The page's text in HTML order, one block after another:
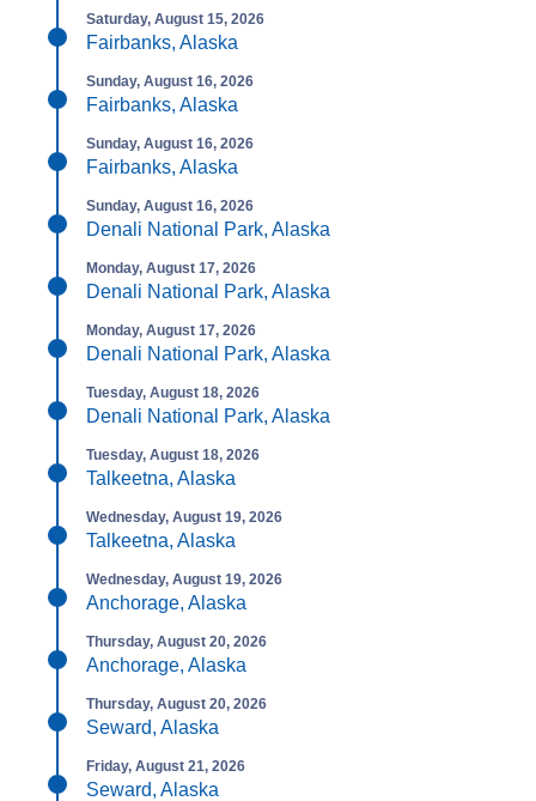
Saturday, August 15, 2026
Fairbanks, Alaska
Sunday, August 16, 2026
Fairbanks, Alaska
Sunday, August 16, 2026
Fairbanks, Alaska
Sunday, August 16, 2026
Denali National Park, Alaska
Monday, August 17, 2026
Denali National Park, Alaska
Monday, August 17, 2026
Denali National Park, Alaska
Tuesday, August 18, 2026
Denali National Park, Alaska
Tuesday, August 18, 2026
Talkeetna, Alaska
Wednesday, August 19, 2026
Talkeetna, Alaska
Wednesday, August 19, 2026
Anchorage, Alaska
Thursday, August 20, 2026
Anchorage, Alaska
Thursday, August 20, 2026
Seward, Alaska
Friday, August 21, 2026
Seward, Alaska